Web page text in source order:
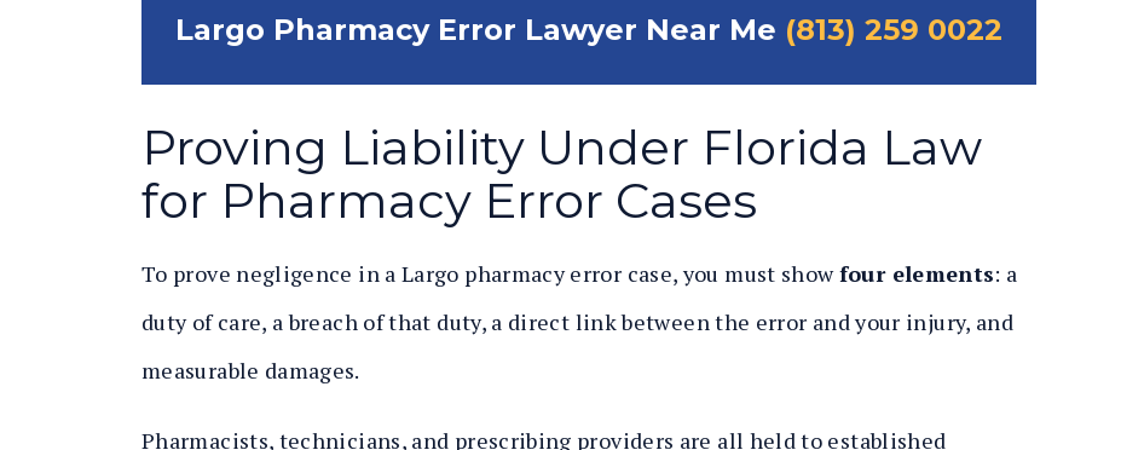
Largo Pharmacy Error Lawyer Near Me (813) 259 0022
Proving Liability Under Florida Law
for Pharmacy Error Cases
To prove negligence in a Largo pharmacy error case, you must showfour elements: a
duty of care, a breach of that duty, a direct link between the error and your injury, and
measurable damages.
Pharmacists, technicians, and prescribing providers are all held to established